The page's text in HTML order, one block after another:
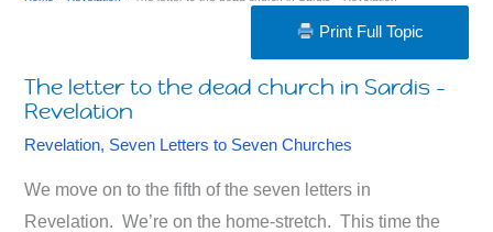
Print Full Topic
The letter to the dead church in Sardis –
Revelation
Revelation, Seven Letters to Seven Churches
We move on to the fifth of the seven letters in
Revelation. We’re on the home-stretch. This time the